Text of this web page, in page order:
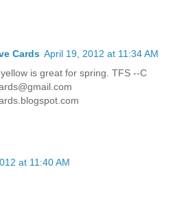
Cards April 19, 2012 at 11:34 AM
is great for spring. TFS --C
at 11:40 AM